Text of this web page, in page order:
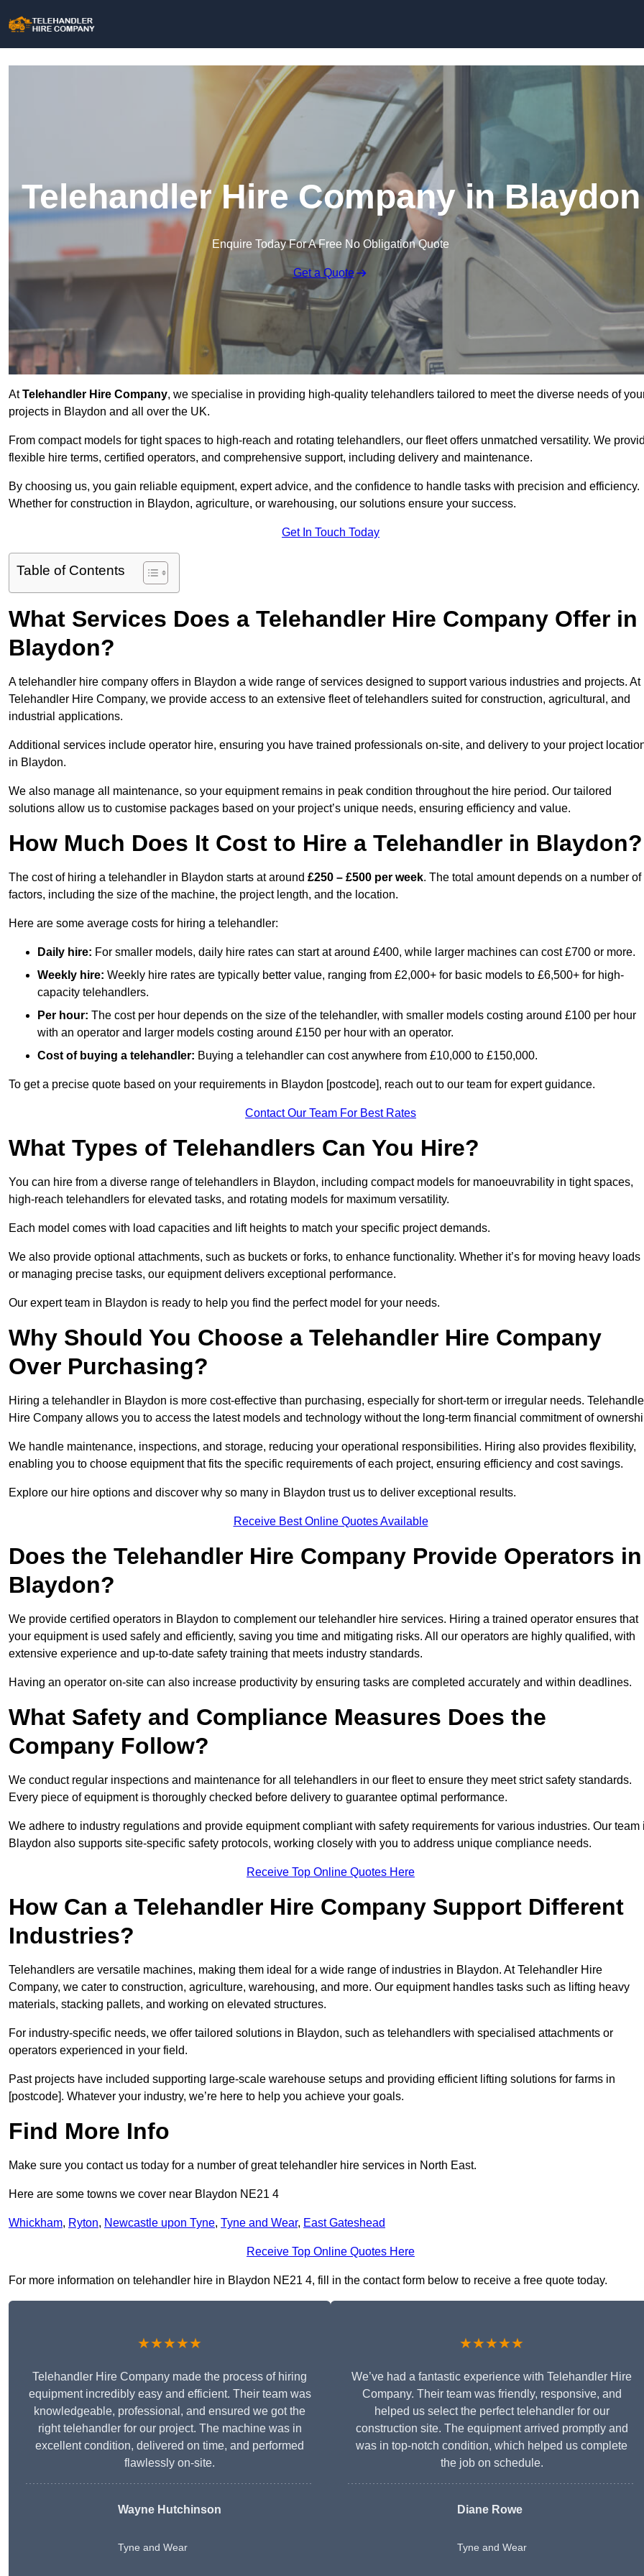
Telehandler Hire Company in Blaydon
Enquire Today For A Free No Obligation Quote
Get a Quote
AtTelehandler Hire Company, we specialise in providing high-quality telehandlers tailored to meet the diverse needs of
projects in Blaydon and all over the UK.
From compact models for tight spaces to high-reach and rotating telehandlers, our fleet offers unmatched versatility. We
flexible hire terms, certified operators, and comprehensive support, including delivery and maintenance.
By choosing us, you gain reliable equipment, expert advice, and the confidence to handle tasks with precision and efficiency.
Whether for construction in Blaydon, agriculture, or warehousing, our solutions ensure your success.
Get In Touch Today
Table of Contents
What Services Does a Telehandler Hire Company Offer in
Blaydon?
A telehandler hire company offers in Blaydon a wide range of services designed to support various industries and projects. At
Telehandler Hire Company, we provide access to an extensive fleet of telehandlers suited for construction, agricultural, and
industrial applications.
Additional services include operator hire, ensuring you have trained professionals on-site, and delivery to your project
in Blaydon.
We also manage all maintenance, so your equipment remains in peak condition throughout the hire period. Our tailored
solutions allow us to customise packages based on your project’s unique needs, ensuring efficiency and value.
How Much Does It Cost to Hire a Telehandler in Blaydon?
The cost of hiring a telehandler in Blaydon starts at around £250 – £500 per week. The total amount depends on a number of
factors, including the size of the machine, the project length, and the location.
Here are some average costs for hiring a telehandler:
Daily hire: For smaller models, daily hire rates can start at around £400, while larger machines can cost £700 or more.
Weekly hire: Weekly hire rates are typically better value, ranging from £2,000+ for basic models to £6,500+ for high-
capacity telehandlers.
Per hour: The cost per hour depends on the size of the telehandler, with smaller models costing around £100 per hour
with an operator and larger models costing around £150 per hour with an operator.
Cost of buying a telehandler: Buying a telehandler can cost anywhere from £10,000 to £150,000.
To get a precise quote based on your requirements in Blaydon [postcode], reach out to our team for expert guidance.
Contact Our Team For Best Rates
What Types of Telehandlers Can You Hire?
You can hire from a diverse range of telehandlers in Blaydon, including compact models for manoeuvrability in tight spaces,
high-reach telehandlers for elevated tasks, and rotating models for maximum versatility.
Each model comes with load capacities and lift heights to match your specific project demands.
We also provide optional attachments, such as buckets or forks, to enhance functionality. Whether it’s for moving heavy loads
or managing precise tasks, our equipment delivers exceptional performance.
Our expert team in Blaydon is ready to help you find the perfect model for your needs.
Why Should You Choose a Telehandler Hire Company
Over Purchasing?
Hiring a telehandler in Blaydon is more cost-effective than purchasing, especially for short-term or irregular needs.
Hire Company allows you to access the latest models and technology without the long-term financial commitment of
We handle maintenance, inspections, and storage, reducing your operational responsibilities. Hiring also provides flexibility,
enabling you to choose equipment that fits the specific requirements of each project, ensuring efficiency and cost savings.
Explore our hire options and discover why so many in Blaydon trust us to deliver exceptional results.
Receive Best Online Quotes Available
Does the Telehandler Hire Company Provide Operators in
Blaydon?
We provide certified operators in Blaydon to complement our telehandler hire services. Hiring a trained operator ensures that
your equipment is used safely and efficiently, saving you time and mitigating risks. All our operators are highly qualified, with
extensive experience and up-to-date safety training that meets industry standards.
Having an operator on-site can also increase productivity by ensuring tasks are completed accurately and within deadlines.
What Safety and Compliance Measures Does the
Company Follow?
We conduct regular inspections and maintenance for all telehandlers in our fleet to ensure they meet strict safety standards.
Every piece of equipment is thoroughly checked before delivery to guarantee optimal performance.
We adhere to industry regulations and provide equipment compliant with safety requirements for various industries. Our team
Blaydon also supports site-specific safety protocols, working closely with you to address unique compliance needs.
Receive Top Online Quotes Here
How Can a Telehandler Hire Company Support Different
Industries?
Telehandlers are versatile machines, making them ideal for a wide range of industries in Blaydon. At Telehandler Hire
Company, we cater to construction, agriculture, warehousing, and more. Our equipment handles tasks such as lifting heavy
materials, stacking pallets, and working on elevated structures.
For industry-specific needs, we offer tailored solutions in Blaydon, such as telehandlers with specialised attachments or
operators experienced in your field.
Past projects have included supporting large-scale warehouse setups and providing efficient lifting solutions for farms in
[postcode]. Whatever your industry, we’re here to help you achieve your goals.
Find More Info
Make sure you contact us today for a number of great telehandler hire services in North East.
Here are some towns we cover near Blaydon NE21 4
Whickham, Ryton, Newcastle upon Tyne, Tyne and Wear, East Gateshead
Receive Top Online Quotes Here
For more information on telehandler hire in Blaydon NE21 4, fill in the contact form below to receive a free quote today.
★★★★★
Telehandler Hire Company made the process of hiring
equipment incredibly easy and efficient. Their team was
knowledgeable, professional, and ensured we got the
right telehandler for our project. The machine was in
excellent condition, delivered on time, and performed
flawlessly on-site.
Wayne Hutchinson
Tyne and Wear
★★★★★
We’ve had a fantastic experience with Telehandler Hire
Company. Their team was friendly, responsive, and
helped us select the perfect telehandler for our
construction site. The equipment arrived promptly and
was in top-notch condition, which helped us complete
the job on schedule.
Diane Rowe
Tyne and Wear